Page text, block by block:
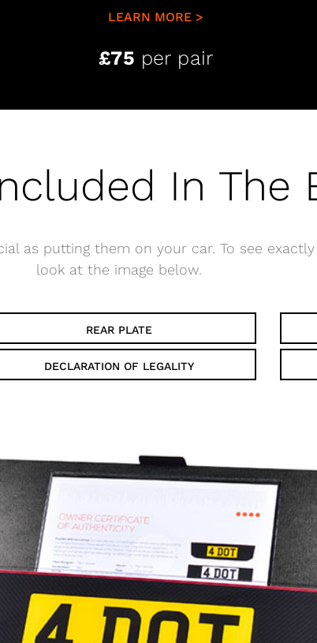
LEARN MORE >
£75 per pair
In The
as putting them on your car. To see
look at the image below.
REAR PLATE
DECLARATION OF LEGALITY